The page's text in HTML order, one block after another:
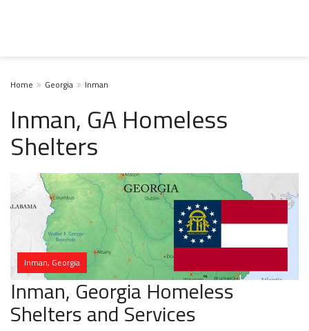
Home Georgia Inman
Inman, GA Homeless
Shelters
Inman, Georgia
Inman, Georgia Homeless
Shelters and Services